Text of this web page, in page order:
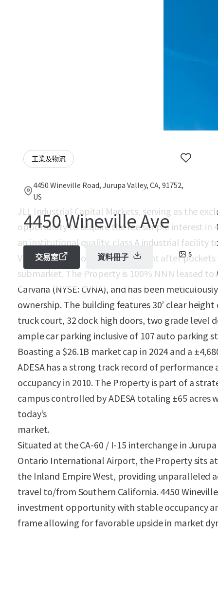
工業及物流
4450 Wineville Road, Jurupa Valley, CA, 91752,
US
4450 Wineville Ave
5
交易室 資料冊子
JLL Industrial Capital Markets, serving as the
opportunity to acquire the fee simple interest in
an institutional quality, class A industrial facility
Valley, CA - one of the most sought after
submarket. The Property is 100% NNN leased to
Carvana (NYSE: CVNA), and has been
ownership. The building features 30’ clear
truck court, 32 dock high doors, two grade level
ample car parking inclusive of 107 auto parking
Boasting a $26.1B market cap in 2024 and a
ADESA has a strong track record of
occupancy in 2010. The Property is part of a
campus controlled by ADESA totaling ±65 acres
today’s
market.
Situated at the CA-60 / I-15 interchange in
Ontario International Airport, the Property sits
the Inland Empire West, providing unparalleled
travel to/from Southern California. 4450
investment opportunity with stable occupancy
frame allowing for favorable upside in market